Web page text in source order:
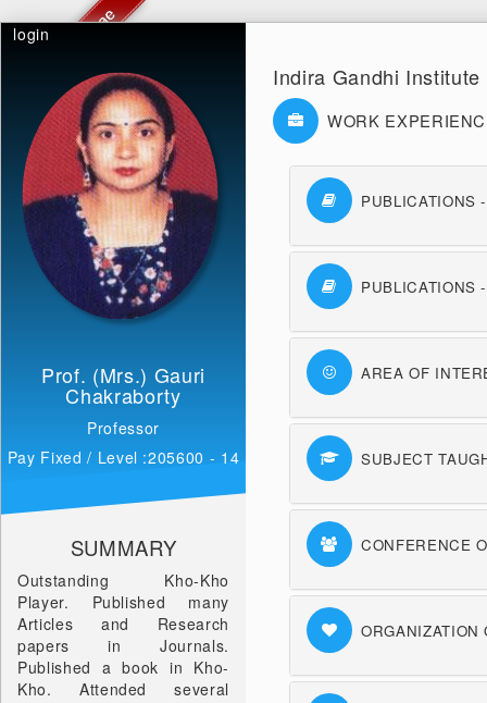
login
Prof. (Mrs.) Gauri
Chakraborty
Professor
Pay Fixed / Level :205600 - 14
SUMMARY
Outstanding Kho-Kho
Player. Published many
Articles and Research
papers in Journals.
Published a book in Kho-
Kho. Attended several
Indira Gandhi
WORK
PUBLICATIONS
PUBLICATIONS
AREA OF
SUBJECT
CONFERENCE
ORGANIZATION